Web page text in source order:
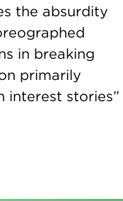
the absurdity
in breaking
primarily
interest stories”